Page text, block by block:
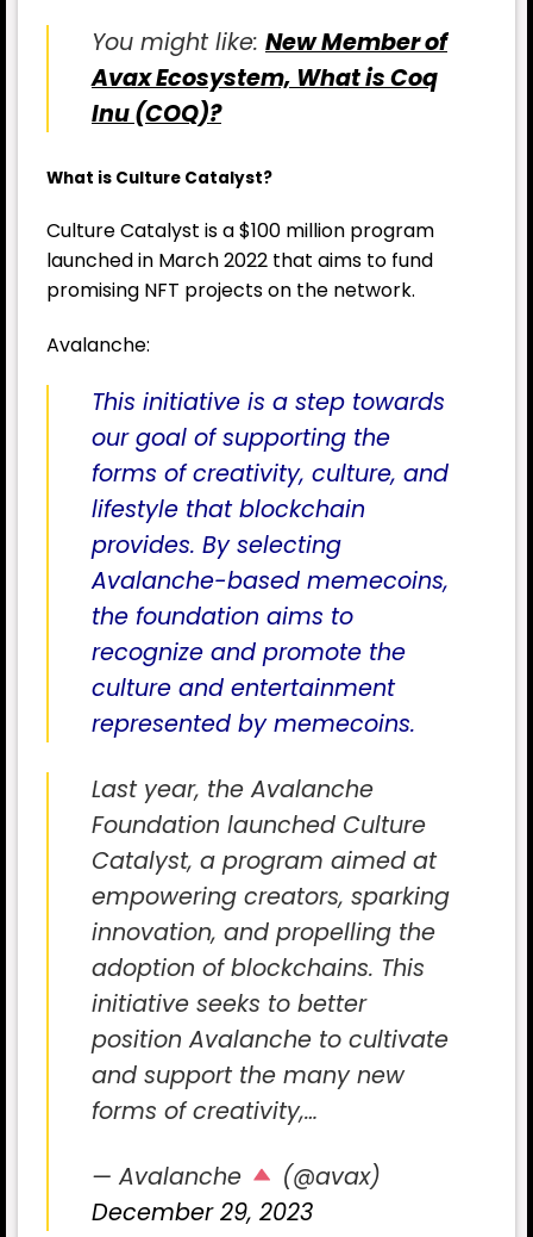
You might like: New Member of
Avax Ecosystem, What is Coq
Inu (COQ)?
What is Culture Catalyst?
Culture Catalyst is a $100 million program
launched in March 2022 that aims to fund
promising NFT projects on the network.
Avalanche:
This initiative is a step towards
our goal of supporting the
forms of creativity, culture, and
lifestyle that blockchain
provides. By selecting
Avalanche-based memecoins,
the foundation aims to
recognize and promote the
culture and entertainment
represented by memecoins.
Last year, the Avalanche
Foundation launched Culture
Catalyst, a program aimed at
empowering creators, sparking
innovation, and propelling the
adoption of blockchains. This
initiative seeks to better
position Avalanche to cultivate
and support the many new
forms of creativity,…
— Avalanche
(@avax)
December 29, 2023